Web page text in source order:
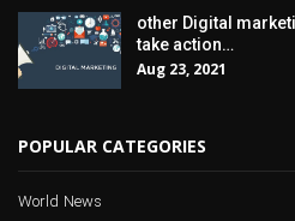
other Digital
take action…
Aug 23, 2021
POPULAR CATEGORIES
World News